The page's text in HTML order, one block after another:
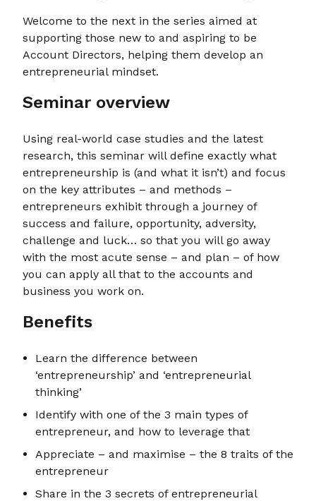
Welcome to the next in the series aimed at
supporting those new to and aspiring to be
Account Directors, helping them develop an
entrepreneurial mindset.
Seminar overview
Using real-world case studies and the latest
research, this seminar will define exactly what
entrepreneurship is (and what it isn’t) and focus
on the key attributes – and methods –
entrepreneurs exhibit through a journey of
success and failure, opportunity, adversity,
challenge and luck… so that you will go away
with the most acute sense – and plan – of how
you can apply all that to the accounts and
business you work on.
Benefits
Learn the difference between
‘entrepreneurship’ and ‘entrepreneurial
thinking’
Identify with one of the 3 main types of
entrepreneur, and how to leverage that
Appreciate – and maximise – the 8 traits of the
entrepreneur
Share in the 3 secrets of entrepreneurial